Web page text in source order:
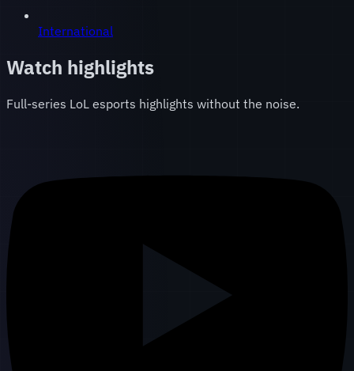
International
Watch highlights
Full-series LoL esports highlights without the noise.